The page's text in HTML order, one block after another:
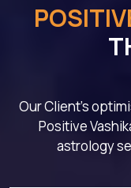
Our Client's
Positive
astrology